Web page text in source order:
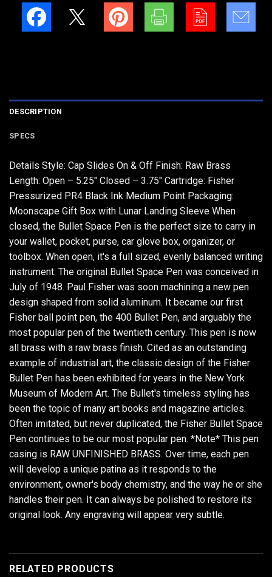
DESCRIPTION
SPECS
Details Style: Cap Slides On & Off Finish: Raw Brass
Length: Open – 5.25" Closed – 3.75" Cartridge: Fisher
Pressurized PR4 Black Ink Medium Point Packaging:
Moonscape Gift Box with Lunar Landing Sleeve When
closed, the Bullet Space Pen is the perfect size to carry in
your wallet, pocket, purse, car glove box, organizer, or
toolbox. When open, it's a full sized, evenly balanced writing
instrument. The original Bullet Space Pen was conceived in
July of 1948. Paul Fisher was soon machining a new pen
design shaped from solid aluminum. It became our first
Fisher ball point pen, the 400 Bullet Pen, and arguably the
most popular pen of the twentieth century. This pen is now
all brass with a raw brass finish. Cited as an outstanding
example of industrial art, the classic design of the Fisher
Bullet Pen has been exhibited for years in the New York
Museum of Modern Art. The Bullet's timeless styling has
been the topic of many art books and magazine articles.
Often imitated, but never duplicated, the Fisher Bullet Space
Pen continues to be our most popular pen. *Note* This pen
casing is RAW UNFINISHED BRASS. Over time, each pen
will develop a unique patina as it responds to the
environment, owner's body chemistry, and the way he or she
handles their pen. It can always be polished to restore its
original look. Any engraving will appear very subtle.
RELATED PRODUCTS